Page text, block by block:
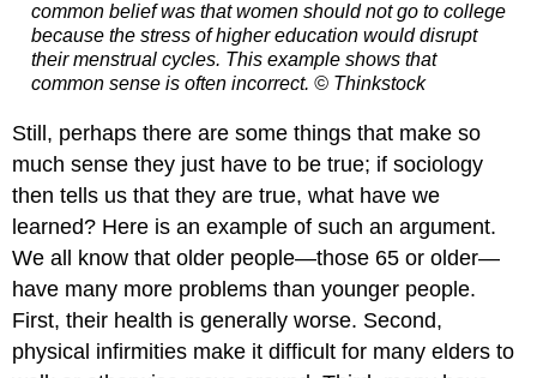
common belief was that women should not go to college
because the stress of higher education would disrupt
their menstrual cycles. This example shows that
common sense is often incorrect. © Thinkstock
Still, perhaps there are some things that make so
much sense they just have to be true; if sociology
then tells us that they are true, what have we
learned? Here is an example of such an argument.
We all know that older people—those 65 or older—
have many more problems than younger people.
First, their health is generally worse. Second,
physical infirmities make it difficult for many elders to